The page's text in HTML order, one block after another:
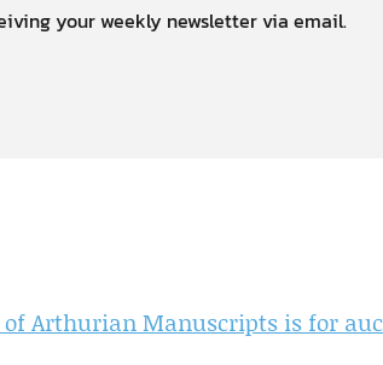
your weekly newsletter via email.
Arthurian Manuscripts is for